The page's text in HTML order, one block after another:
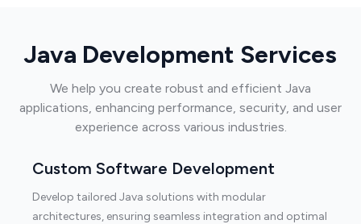
Java Development Services
We help you create robust and efficient Java
applications, enhancing performance, security, and user
experience across various industries.
Custom Software Development
Develop tailored Java solutions with modular
architectures, ensuring seamless integration and optimal